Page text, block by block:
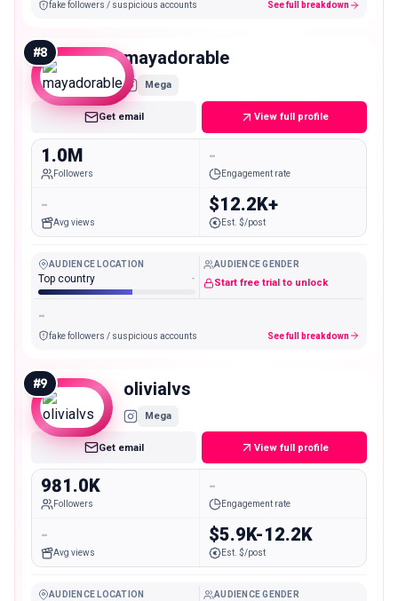
fake followers / suspicious accounts See full breakdown
#8 mayadorable
Mega
Get email View full profile
1.0M
Followers
-
Engagement rate
-
Avg views
$12.2K+
Est. $/post
AUDIENCE LOCATION
Top country -
AUDIENCE GENDER
Start free trial to unlock
-
fake followers / suspicious accounts See full breakdown
#9 olivialvs
Mega
Get email View full profile
981.0K
Followers
-
Engagement rate
-
Avg views
$5.9K-12.2K
Est. $/post
AUDIENCE LOCATION AUDIENCE GENDER